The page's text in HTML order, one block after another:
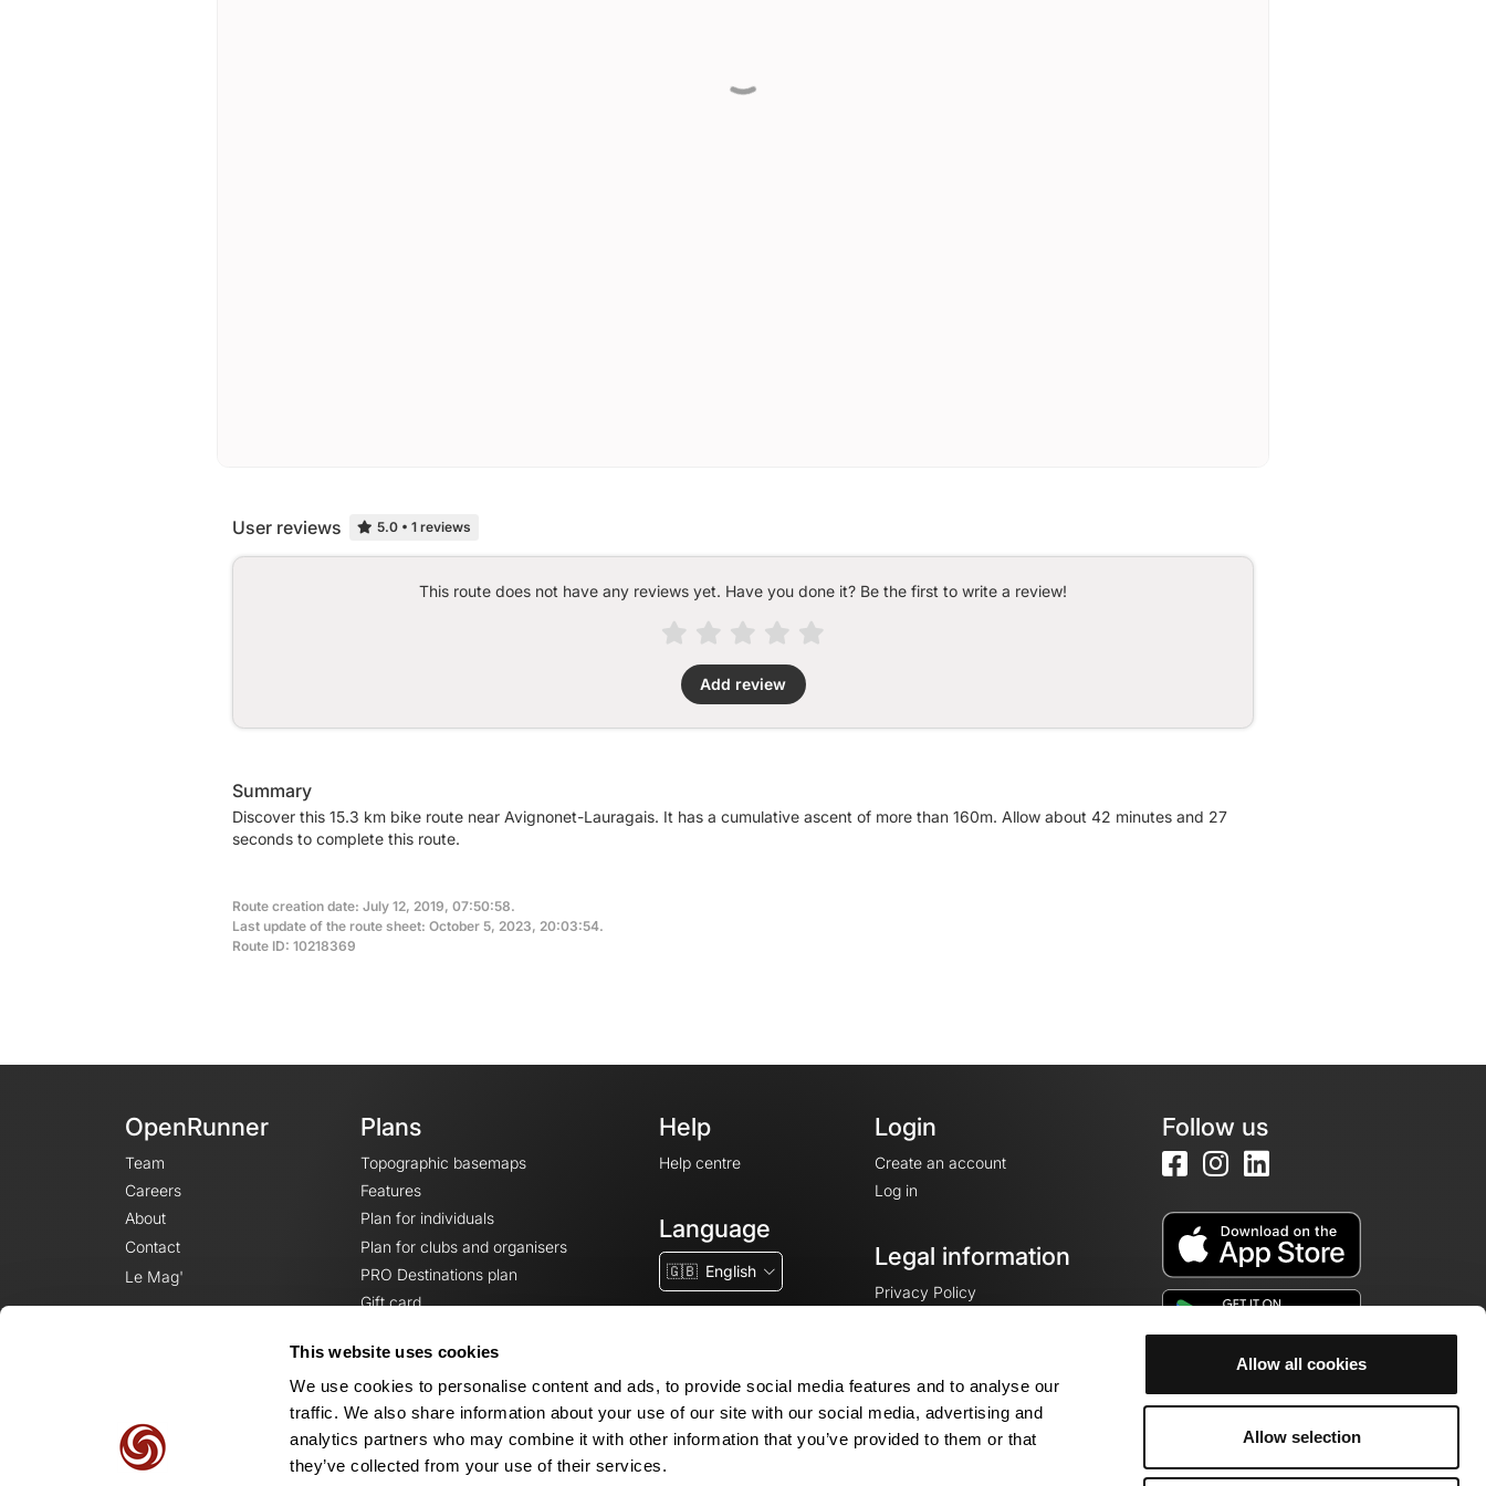
This website uses cookies
We use cookies to personalise content and ads, to provide social media features and to analyse our
traffic. We also share information about your use of our site with our social media, advertising and
analytics partners who may combine it with other information that you’ve provided to them or that
they’ve collected from your use of their services.
Allow all cookies
Allow selection
User reviews 5.0 • 1 reviews
This route does not have any reviews yet. Have you done it? Be the first to write a review!
Add review
Summary
Discover this 15.3 km bike route near Avignonet-Lauragais. It has a cumulative ascent of more than 160m. Allow about 42 minutes and 27
seconds to complete this route.
Route creation date: July 12, 2019, 07:50:58.
Last update of the route sheet: October 5, 2023, 20:03:54.
Route ID: 10218369
OpenRunner
Team
Careers
About
Contact
Le Mag'
Plans
Topographic basemaps
Features
Plan for individuals
Plan for clubs and organisers
PRO Destinations plan
Gift card
Help
Help centre
Language
🇬🇧 English
Login
Create an account
Log in
Legal information
Privacy Policy
Legal Notice
Cookie consent
Follow us